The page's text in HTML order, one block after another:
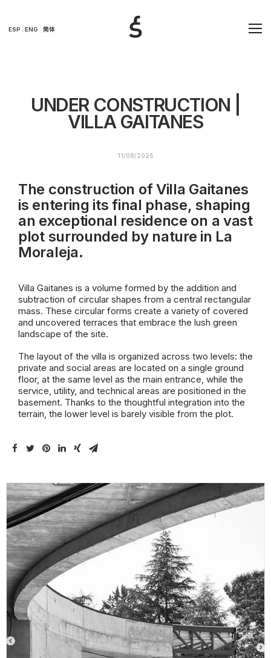
ESP ENG 简体
UNDER CONSTRUCTION |
VILLA GAITANES
11/08/2025
The construction of Villa Gaitanes
is entering its final phase, shaping
an exceptional residence on a vast
plot surrounded by nature in La
Moraleja.
Villa Gaitanes is a volume formed by the addition and
subtraction of circular shapes from a central rectangular
mass. These circular forms create a variety of covered
and uncovered terraces that embrace the lush green
landscape of the site.
The layout of the villa is organized across two levels: the
private and social areas are located on a single ground
floor, at the same level as the main entrance, while the
service, utility, and technical areas are positioned in the
basement. Thanks to the thoughtful integration into the
terrain, the lower level is barely visible from the plot.